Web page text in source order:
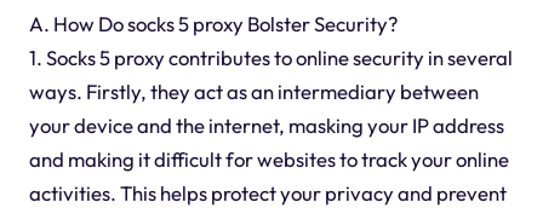
A. How Do socks 5 proxy Bolster Security?
1. Socks 5 proxy contributes to online security in several
ways. Firstly, they act as an intermediary between
your device and the internet, masking your IP address
and making it difficult for websites to track your online
activities. This helps protect your privacy and prevent